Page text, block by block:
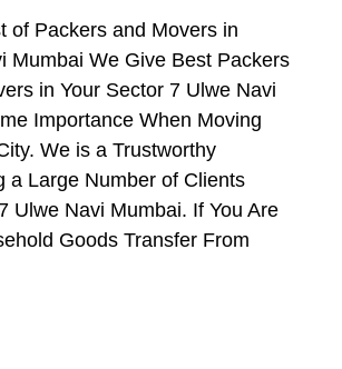
of Packers and Movers in
Mumbai We Give Best Packers
in Your Sector 7 Ulwe Navi
Importance When Moving
We is a Trustworthy
a Large Number of Clients
Ulwe Navi Mumbai. If You Are
Goods Transfer From